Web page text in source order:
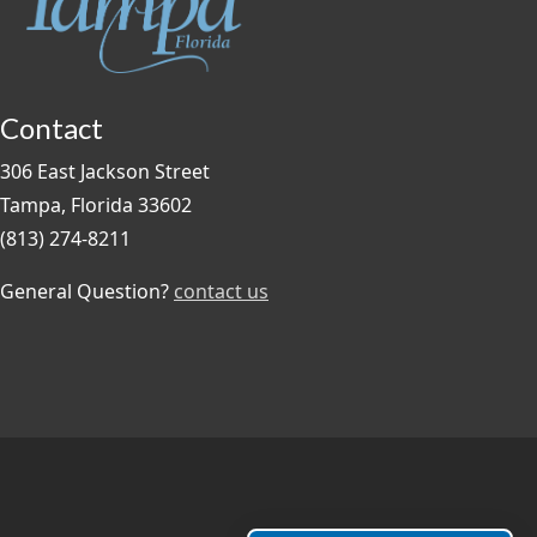
Contact
306 East Jackson Street
Tampa, Florida 33602
(813) 274-8211
General Question? contact us